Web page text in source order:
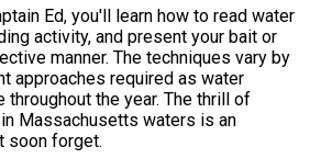
Ed, you'll learn how to read water
activity, and present your bait or
manner. The techniques vary by
approaches required as water
throughout the year. The thrill of
Massachusetts waters is an
soon forget.